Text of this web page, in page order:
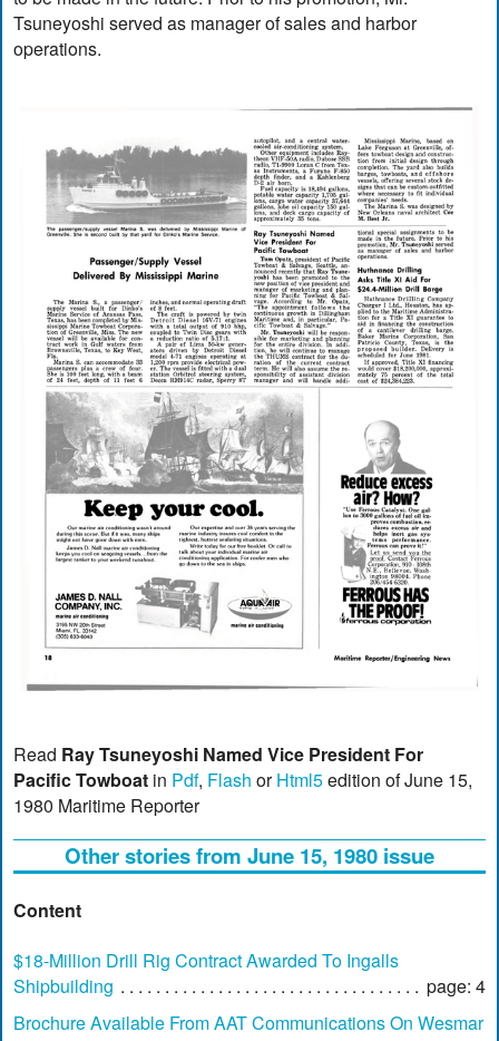
Tsuneyoshi served as manager of sales and harbor
operations.
Read Ray Tsuneyoshi Named Vice President For
Pacific Towboat in Pdf, Flash orHtml5edition of June 15,
1980 Maritime Reporter
Other stories from June 15, 1980 issue
Content
$18-Million Drill Rig Contract Awarded To Ingalls
Shipbuilding
page: 4
Brochure Available From AAT Communications On Wesmar